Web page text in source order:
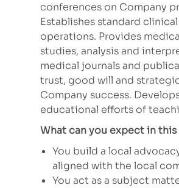
conferences on Company
Establishes standard
operations. Provides
studies, analysis and
medical journals and
trust, good will and
Company success.
educational efforts of
What can you expect in this
You build a local
aligned with the local
You act as a subject